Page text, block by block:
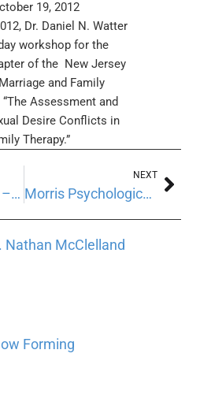
19, 2012
Dr. Daniel N. Watter
workshop for the
of the New Jersey
and Family
Assessment and
Desire Conflicts in
Therapy.”
Dr. Jeffrey Singer – NJPA’s new President-Elect
NEXT
Morris Psychological Group recently participated in 2012 National Memory Screening Day
Nathan McClelland
Forming